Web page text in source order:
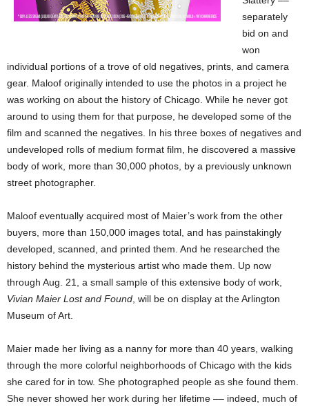
separately
bid on and
won
individual portions of a trove of old negatives, prints, and camera
gear. Maloof originally intended to use the photos in a project he
was working on about the history of Chicago. While he never got
around to using them for that purpose, he developed some of the
film and scanned the negatives. In his three boxes of negatives and
undeveloped rolls of medium format film, he discovered a massive
body of work, more than 30,000 photos, by a previously unknown
street photographer.
Maloof eventually acquired most of Maier’s work from the other
buyers, more than 150,000 images total, and has painstakingly
developed, scanned, and printed them. And he researched the
history behind the mysterious artist who made them. Up now
through Aug. 21, a small sample of this extensive body of work,
Vivian Maier Lost and Found , will be on display at the Arlington
Museum of Art.
Maier made her living as a nanny for more than 40 years, walking
through the more colorful neighborhoods of Chicago with the kids
she cared for in tow. She photographed people as she found them.
She never showed her work during her lifetime –– indeed, much of